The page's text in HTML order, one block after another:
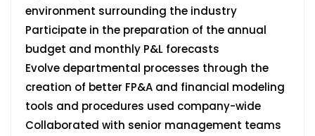
environment surrounding the industry
Participate in the preparation of the annual
budget and monthly P&L forecasts
Evolve departmental processes through the
creation of better FP&A and financial modeling
tools and procedures used company-wide
Collaborated with senior management teams